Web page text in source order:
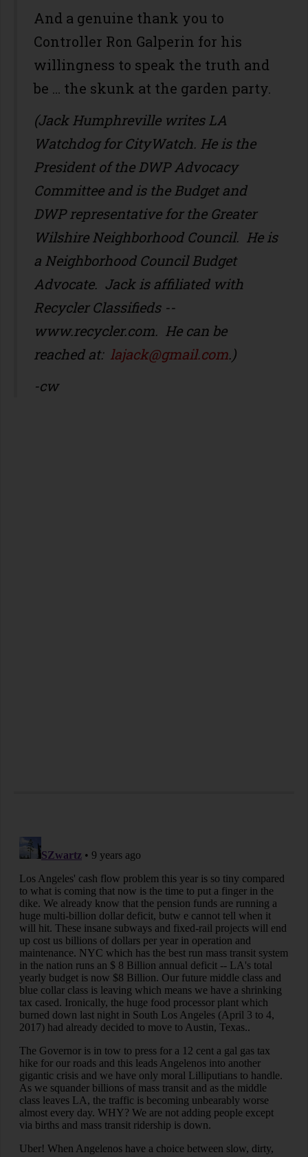
And a genuine thank you to
Controller Ron Galperin for his
willingness to speak the truth and
be … the skunk at the garden party.
(Jack Humphreville writes LA
Watchdog for CityWatch. He is the
President of the DWP Advocacy
Committee and is the Budget and
DWP representative for the Greater
Wilshire Neighborhood Council. He is
a Neighborhood Council Budget
Advocate. Jack is affiliated with
Recycler Classifieds --
www.recycler.com. He can be
reached at: lajack@gmail.com.)
-cw